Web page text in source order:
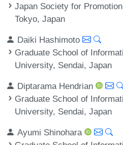
Japan Society for
Tokyo, Japan
Daiki Hashimoto
Graduate School of
University, Sendai, Japan
Diptarama Hendrian
Graduate School of
University, Sendai, Japan
Ayumi Shinohara